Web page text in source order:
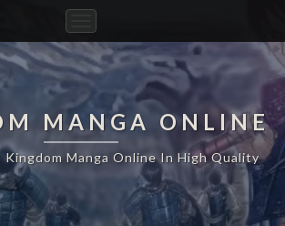
Navigation
MANGA ONLINE
Kingdom Manga Online In High Quality